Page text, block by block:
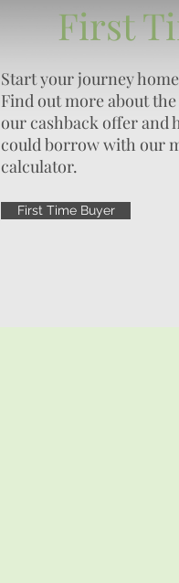
First
Start your journey
Find out more about
our cashback offer and
could borrow with our
calculator.
First Time Buyer